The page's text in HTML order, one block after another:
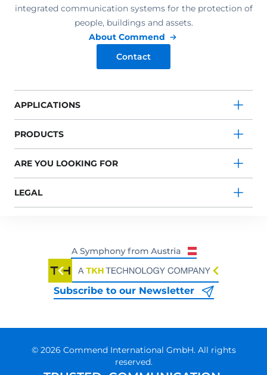
integrated communication systems for the protection of
people, buildings and assets.
About Commend
Contact
APPLICATIONS
PRODUCTS
ARE YOU LOOKING FOR
LEGAL
Subscribe to our Newsletter
© 2026 Commend International GmbH. All rights
reserved.